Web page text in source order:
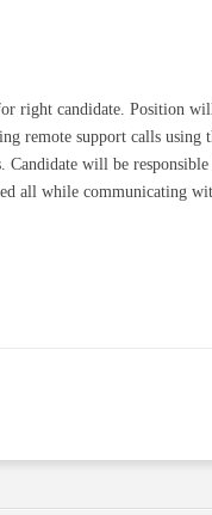
right candidate. Position
remote support calls
Candidate will be
all while communicating